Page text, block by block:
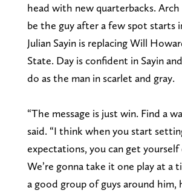
head with new quarterbacks.
be the guy after a few spot starts
Julian Sayin is replacing Will
State. Day is confident in Sayin
do as the man in scarlet and gray.
“The message is just win. Find a
said. “I think when you start
expectations, you can get
We’re gonna take it one play at a
a good group of guys around him,